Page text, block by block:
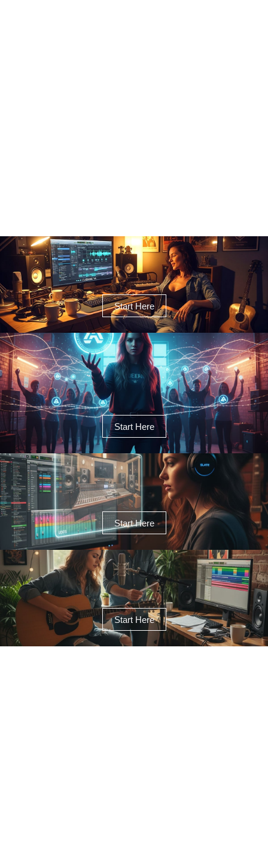
Start Here
Start Here
Start Here
Start Here